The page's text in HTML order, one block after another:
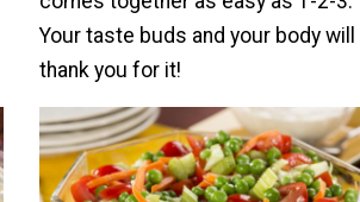
Your taste buds and your body will
thank you for it!